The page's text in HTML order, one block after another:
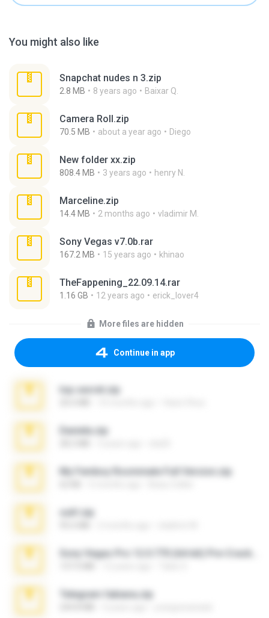
You might also like
Snapchat nudes n 3.zip
2.8 MB 8 years ago Baixar Q.
Camera Roll.zip
70.5 MB about a year ago Diego
New folder xx.zip
808.4 MB 3 years ago henry N.
Marceline.zip
14.4 MB 2 months ago vladimir M.
Sony Vegas v7.0b.rar
167.2 MB 15 years ago khinao
TheFappening_22.09.14.rar
1.16 GB 12 years ago erick_lover4
More files are hidden
Continue in app
top secret.zip
Daniela.zip
My Femboy Roommate Full Version.zip
ouh!.zip
Telegram fabiana.zip